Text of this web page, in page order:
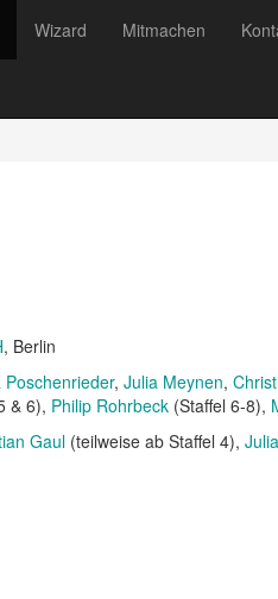
Wizard Mitmachen
, Berlin
Poschenrieder Julia Meynen
& 6) Philip Rohrbeck (Staffel 6-8)
Gaul (teilweise ab Staffel 4)